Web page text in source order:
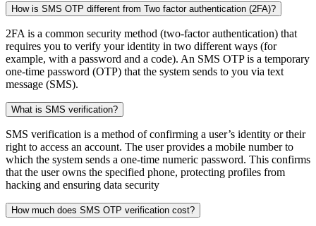
How is SMS OTP different from Two factor authentication (2FA)?
2FA is a common security method (two-factor authentication) that
requires you to verify your identity in two different ways (for
example, with a password and a code). An SMS OTP is a temporary
one-time password (OTP) that the system sends to you via text
message (SMS).
What is SMS verification?
SMS verification is a method of confirming a user’s identity or their
right to access an account. The user provides a mobile number to
which the system sends a one-time numeric password. This confirms
that the user owns the specified phone, protecting profiles from
hacking and ensuring data security
How much does SMS OTP verification cost?